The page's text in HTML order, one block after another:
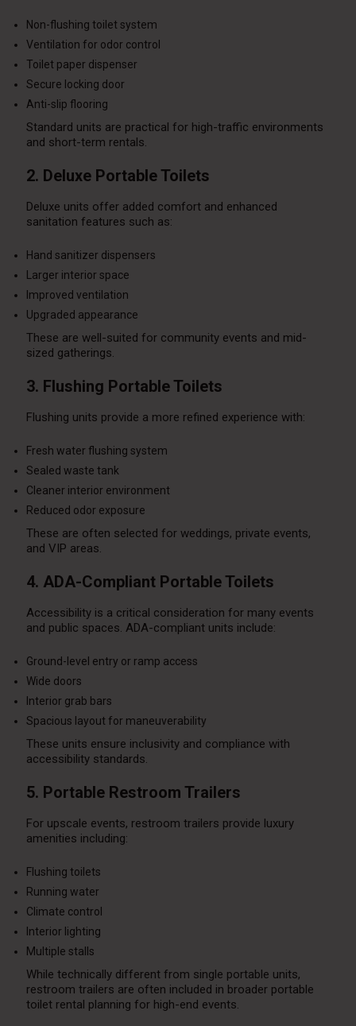
Non-flushing toilet system
Ventilation for odor control
Toilet paper dispenser
Secure locking door
Anti-slip flooring
Standard units are practical for high-traffic environments
and short-term rentals.
2. Deluxe Portable Toilets
Deluxe units offer added comfort and enhanced
sanitation features such as:
Hand sanitizer dispensers
Larger interior space
Improved ventilation
Upgraded appearance
These are well-suited for community events and mid-
sized gatherings.
3. Flushing Portable Toilets
Flushing units provide a more refined experience with:
Fresh water flushing system
Sealed waste tank
Cleaner interior environment
Reduced odor exposure
These are often selected for weddings, private events,
and VIP areas.
4. ADA-Compliant Portable Toilets
Accessibility is a critical consideration for many events
and public spaces. ADA-compliant units include:
Ground-level entry or ramp access
Wide doors
Interior grab bars
Spacious layout for maneuverability
These units ensure inclusivity and compliance with
accessibility standards.
5. Portable Restroom Trailers
For upscale events, restroom trailers provide luxury
amenities including:
Flushing toilets
Running water
Climate control
Interior lighting
Multiple stalls
While technically different from single portable units,
restroom trailers are often included in broader portable
toilet rental planning for high-end events.